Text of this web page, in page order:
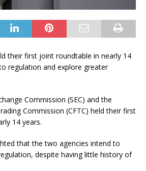
their first joint roundtable in nearly 14
regulation and explore greater
Commission (SEC) and the
Commission (CFTC) held their first
14 years.
that the two agencies intend to
despite having little history of